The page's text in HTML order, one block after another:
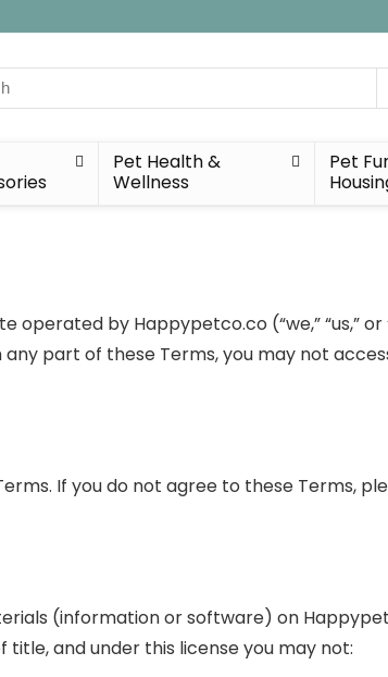
Pet Health &
Wellness
Pet
by Happypetco.co (“we,” “us,” or
part of these Terms, you may not
If you do not agree to these Terms,
(information or software) on
and under this license you may not: